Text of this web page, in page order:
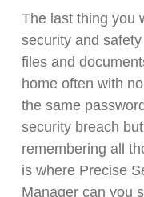
The last thing you
security and
files and
home often with
the same
security breach
remembering all
is where Precise
Manager can you